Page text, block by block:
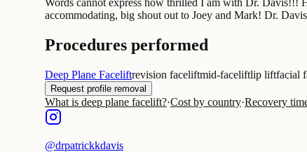
accommodating, big shout out to Joey and Mark! Dr.
Procedures performed
Deep Plane Faceliftrevision faceliftmid-faceliftlip liftfacial
Request profile removal
What is deep plane facelift?·Cost by country·Recovery
@drpatrickkdavis